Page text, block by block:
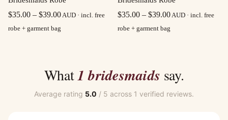
$35.00 – $39.00Price
AUD · incl. free
robe + garment bag
$35.00 – $39.00Price
AUD · incl. free
robe + garment bag
What1 bridesmaids say.
Average rating 5.0 / 5 across 1 verified reviews.